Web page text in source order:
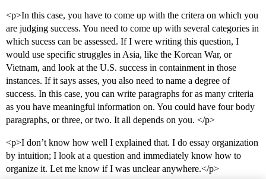
<p>In this case, you have to come up with the critera on which you
are judging success. You need to come up with several categories in
which sucess can be assessed. If I were writing this question, I
would use specific struggles in Asia, like the Korean War, or
Vietnam, and look at the U.S. success in containment in those
instances. If it says asses, you also need to name a degree of
success. In this case, you can write paragraphs for as many criteria
as you have meaningful information on. You could have four body
paragraphs, or three, or two. It all depends on you. </p>
<p>I don’t know how well I explained that. I do essay organization
by intuition; I look at a question and immediately know how to
organize it. Let me know if I was unclear anywhere.</p>